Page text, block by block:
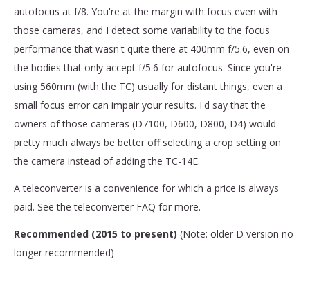
autofocus at f/8. You're at the margin with focus even with
those cameras, and I detect some variability to the focus
performance that wasn't quite there at 400mm f/5.6, even on
the bodies that only accept f/5.6 for autofocus. Since you're
using 560mm (with the TC) usually for distant things, even a
small focus error can impair your results. I'd say that the
owners of those cameras (D7100, D600, D800, D4) would
pretty much always be better off selecting a crop setting on
the camera instead of adding the TC-14E.
A teleconverter is a convenience for which a price is always
paid. See the teleconverter FAQ for more.
Recommended (2015 to present) (Note: older D version no
longer recommended)